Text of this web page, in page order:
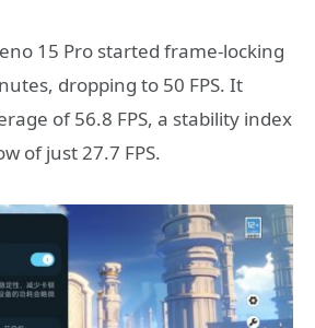
15 Pro started frame-locking
dropping to 50 FPS. It
of 56.8 FPS, a stability index
of just 27.7 FPS.